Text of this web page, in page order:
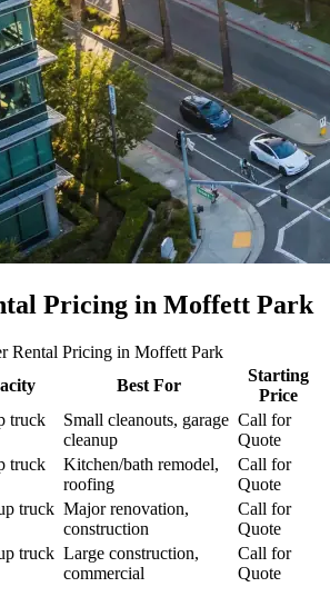
Pricing in Moffett Park
Rental Pricing in Moffett Park
Best For
Starting
Price
truck
Small cleanouts, garage
cleanup
Call for
Quote
truck
Kitchen/bath remodel,
roofing
Call for
Quote
truck Major renovation,
construction
Call for
Quote
truck Large construction,
commercial
Call for
Quote